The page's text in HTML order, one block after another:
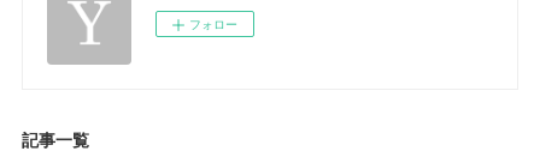
フォロー
記事一覧